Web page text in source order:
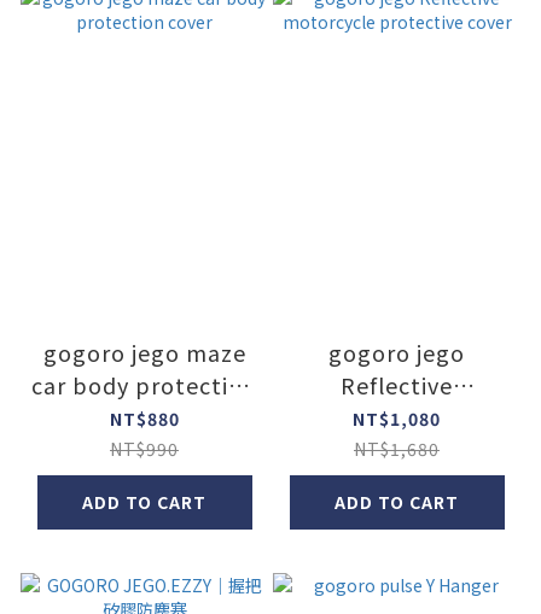
gogoro jego maze
car body protection
cover
NT$880
NT$990
ADD TO CART
gogoro jego
Reflective
motorcycle
protective cover
NT$1,080
NT$1,680
ADD TO CART